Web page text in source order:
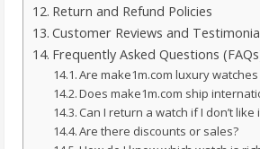
Return and Refund Policies
Customer Reviews and
Frequently Asked Questions
Are make1m.com luxury
Does make1m.com ship
Can I return a watch if I don’t like
Are there discounts or sales?